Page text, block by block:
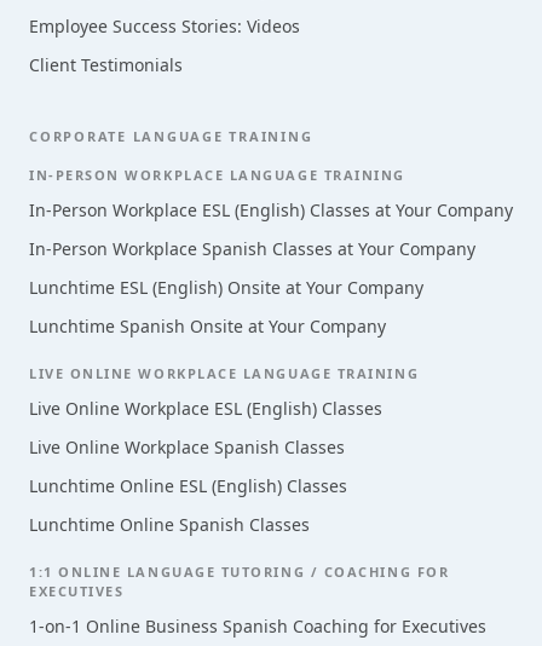
Employee Success Stories: Videos
Client Testimonials
CORPORATE LANGUAGE TRAINING
IN-PERSON WORKPLACE LANGUAGE TRAINING
In-Person Workplace ESL (English) Classes at Your Company
In-Person Workplace Spanish Classes at Your Company
Lunchtime ESL (English) Onsite at Your Company
Lunchtime Spanish Onsite at Your Company
LIVE ONLINE WORKPLACE LANGUAGE TRAINING
Live Online Workplace ESL (English) Classes
Live Online Workplace Spanish Classes
Lunchtime Online ESL (English) Classes
Lunchtime Online Spanish Classes
1:1 ONLINE LANGUAGE TUTORING / COACHING FOR
EXECUTIVES
1-on-1 Online Business Spanish Coaching for Executives